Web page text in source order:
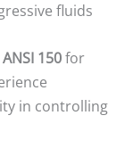
fluids
150for
in controlling